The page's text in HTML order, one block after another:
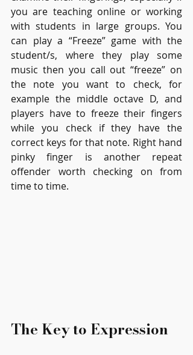
you are teaching online or working
with students in large groups. You
can play a “Freeze” game with the
student/s, where they play some
music then you call out “freeze” on
the note you want to check, for
example the middle octave D, and
players have to freeze their fingers
while you check if they have the
correct keys for that note. Right hand
pinky finger is another repeat
offender worth checking on from
time to time.
The Key to Expression